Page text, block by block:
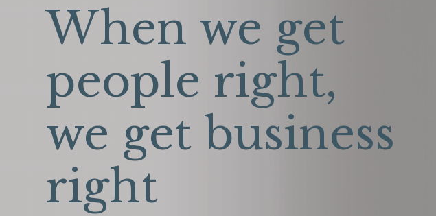
When we get
people right,
we get business
right